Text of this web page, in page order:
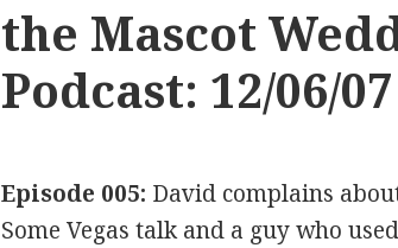
the Mascot
Podcast: 12/06/07
Episode 005: David complains
Some Vegas talk and a guy who